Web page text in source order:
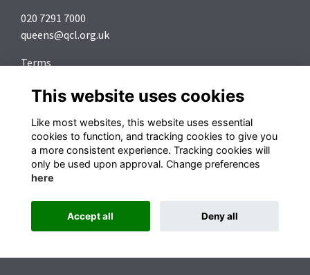
020 7291 7000
queens@qcl.org.uk
Terms
Cookies
Contact
Follow us on Social Media
Alumni Management Software
This website uses cookies
Like most websites, this website uses essential
cookies to function, and tracking cookies to give you
a more consistent experience. Tracking cookies will
only be used upon approval. Change preferences
here
Accept all Deny all